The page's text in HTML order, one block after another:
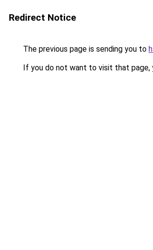
Redirect Notice
The previous page is sending you to
If you do not want to visit that page,